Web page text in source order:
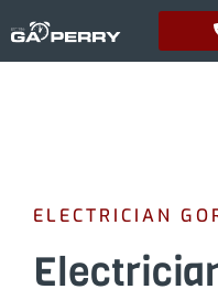
ELECTRICIAN